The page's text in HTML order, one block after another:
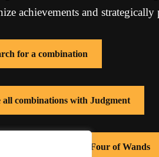
achievements and
for a combination
all combinations with Judgment
all combinations with Four of Wands